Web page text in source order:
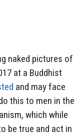
naked pictures of
at a Buddhist
and may face
this to men in the
which while
be true and act in